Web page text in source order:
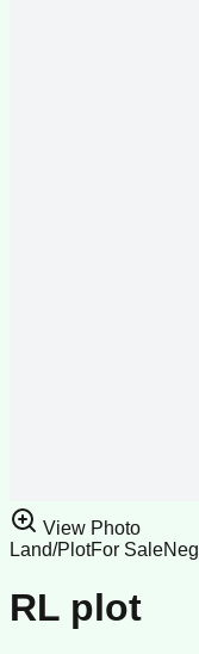
View Photo
Land/PlotFor Sale
RL plot